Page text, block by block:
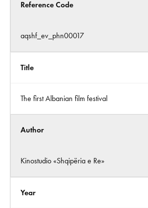
Reference Code
aqshf_ev_phn00017
Title
The first Albanian film festival
Author
Kinostudio «Shqipëria e Re»
Year